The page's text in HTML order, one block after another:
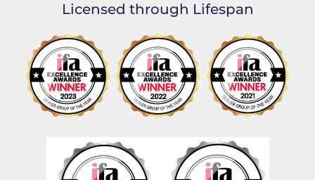
Licensed through Lifespan